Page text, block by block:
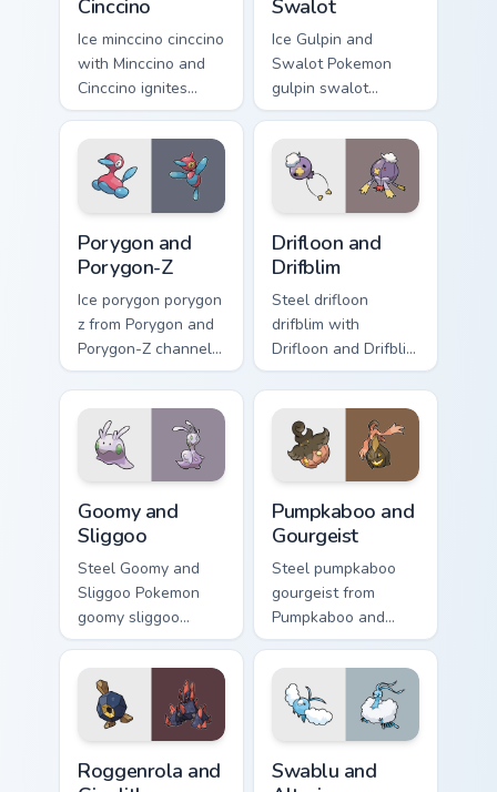
Cinccino
Ice minccino cinccino
with Minccino and
Cinccino ignites
custom cursor clicks
with legendary
Pokemon pointer
flair.
Swalot
Ice Gulpin and
Swalot Pokemon
gulpin swalot
dashes across
pointer tabs with
trainer custom
cursor action style.
Porygon and
Porygon-Z
Ice porygon porygon
z from Porygon and
Porygon-Z channels
through clicks with
evolution custom
cursor heat and
glow.
Drifloon and
Drifblim
Steel drifloon
drifblim with
Drifloon and Drifblim
ignites custom
cursor clicks with
legendary Pokemon
pointer flair.
Goomy and
Sliggoo
Steel Goomy and
Sliggoo Pokemon
goomy sliggoo
dashes across
pointer tabs with
trainer custom
cursor action style.
Pumpkaboo and
Gourgeist
Steel pumpkaboo
gourgeist from
Pumpkaboo and
Gourgeist channels
through clicks with
evolution custom
cursor heat and
Roggenrola and
Swablu and